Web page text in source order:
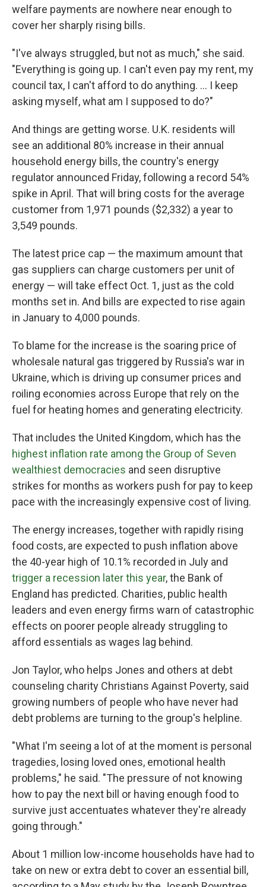
welfare payments are nowhere near enough to
cover her sharply rising bills.
"I've always struggled, but not as much," she said.
"Everything is going up. I can't even pay my rent, my
council tax, I can't afford to do anything. ... I keep
asking myself, what am I supposed to do?"
And things are getting worse. U.K. residents will
see an additional 80% increase in their annual
household energy bills, the country's energy
regulator announced Friday, following a record 54%
spike in April. That will bring costs for the average
customer from 1,971 pounds ($2,332) a year to
3,549 pounds.
The latest price cap — the maximum amount that
gas suppliers can charge customers per unit of
energy — will take effect Oct. 1, just as the cold
months set in. And bills are expected to rise again
in January to 4,000 pounds.
To blame for the increase is the soaring price of
wholesale natural gas triggered by Russia's war in
Ukraine, which is driving up consumer prices and
roiling economies across Europe that rely on the
fuel for heating homes and generating electricity.
That includes the United Kingdom, which has the
highest inflation rate among the Group of Seven
wealthiest democracies and seen disruptive
strikes for months as workers push for pay to keep
pace with the increasingly expensive cost of living.
The energy increases, together with rapidly rising
food costs, are expected to push inflation above
the 40-year high of 10.1% recorded in July and
trigger a recession later this year, the Bank of
England has predicted. Charities, public health
leaders and even energy firms warn of catastrophic
effects on poorer people already struggling to
afford essentials as wages lag behind.
Jon Taylor, who helps Jones and others at debt
counseling charity Christians Against Poverty, said
growing numbers of people who have never had
debt problems are turning to the group's helpline.
"What I'm seeing a lot of at the moment is personal
tragedies, losing loved ones, emotional health
problems," he said. "The pressure of not knowing
how to pay the next bill or having enough food to
survive just accentuates whatever they're already
going through."
About 1 million low-income households have had to
take on new or extra debt to cover an essential bill,